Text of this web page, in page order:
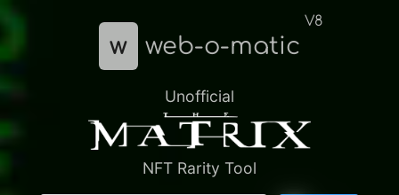
w web-o-matic
V8
Unofficial
NFT Rarity Tool